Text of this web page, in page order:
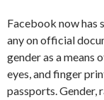
Facebook now has
any on official
gender as a means
eyes, and finger
passports. Gender,